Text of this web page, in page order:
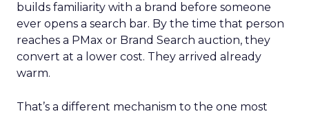
builds familiarity with a brand before someone
ever opens a search bar. By the time that person
reaches a PMax or Brand Search auction, they
convert at a lower cost. They arrived already
warm.
That’s a different mechanism to the one most